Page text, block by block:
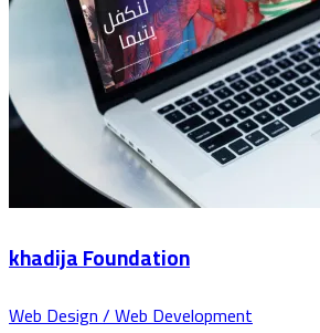
khadija Foundation
Web Design / Web Development